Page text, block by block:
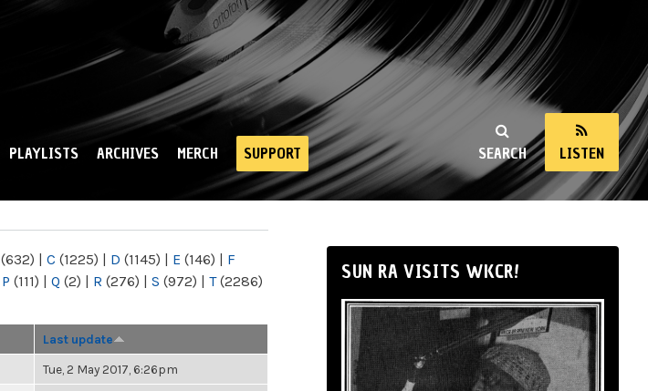
SEARCH LISTEN
PLAYLISTS ARCHIVES MERCH SUPPORT
(632) | C (1225) | D (1145) | E (146) | F
P (111) | Q (2) | R (276) | S (972) | T(2286)
Last update
Tue, 2 May 2017, 6:26pm
SUN RA VISITS WKCR!